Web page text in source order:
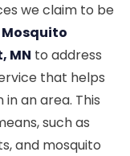
we claim to be
Mosquito
MN to address
that helps
an area. This
such as
and mosquito